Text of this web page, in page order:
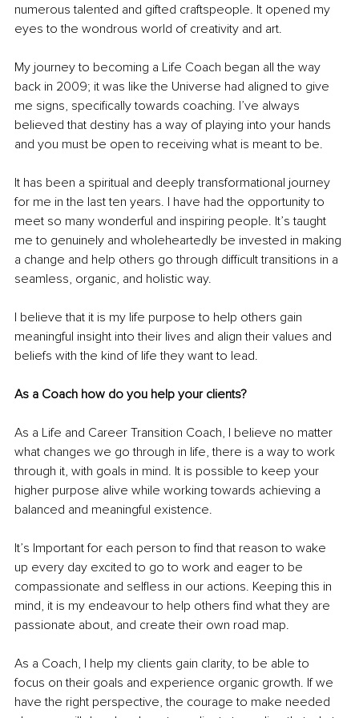
numerous talented and gifted craftspeople. It opened my
eyes to the wondrous world of creativity and art.
My journey to becoming a Life Coach began all the way
back in 2009; it was like the Universe had aligned to give
me signs, specifically towards coaching. I’ve always
believed that destiny has a way of playing into your hands
and you must be open to receiving what is meant to be.
It has been a spiritual and deeply transformational journey
for me in the last ten years. I have had the opportunity to
meet so many wonderful and inspiring people. It’s taught
me to genuinely and wholeheartedly be invested in making
a change and help others go through difficult transitions in a
seamless, organic, and holistic way.
I believe that it is my life purpose to help others gain
meaningful insight into their lives and align their values and
beliefs with the kind of life they want to lead.
As a Coach how do you help your clients?
As a Life and Career Transition Coach, I believe no matter
what changes we go through in life, there is a way to work
through it, with goals in mind. It is possible to keep your
higher purpose alive while working towards achieving a
balanced and meaningful existence.
It’s Important for each person to find that reason to wake
up every day excited to go to work and eager to be
compassionate and selfless in our actions. Keeping this in
mind, it is my endeavour to help others find what they are
passionate about, and create their own road map.
As a Coach, I help my clients gain clarity, to be able to
focus on their goals and experience organic growth. If we
have the right perspective, the courage to make needed